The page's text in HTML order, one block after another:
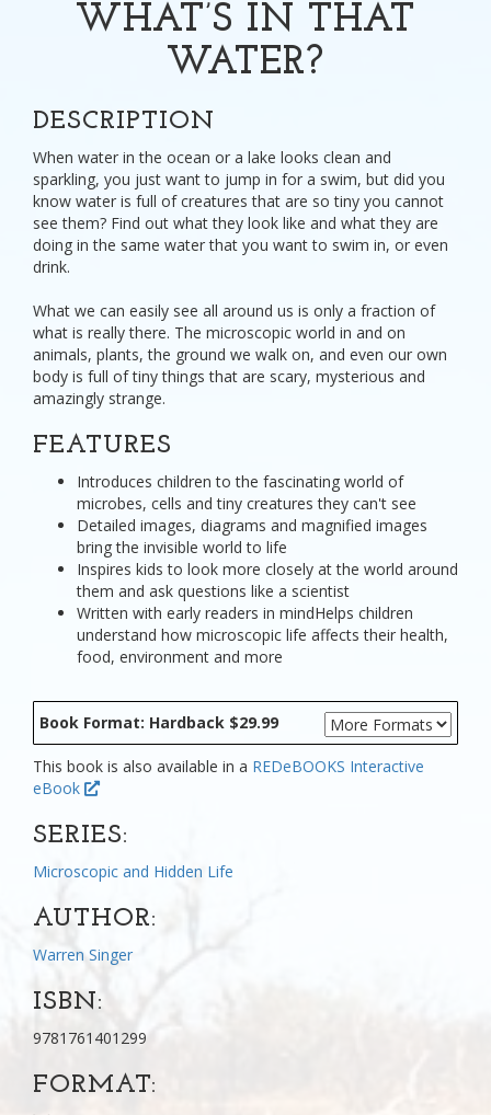
WHAT’S IN THAT
WATER?
DESCRIPTION
When water in the ocean or a lake looks clean and
sparkling, you just want to jump in for a swim, but did you
know water is full of creatures that are so tiny you cannot
see them? Find out what they look like and what they are
doing in the same water that you want to swim in, or even
drink.
What we can easily see all around us is only a fraction of
what is really there. The microscopic world in and on
animals, plants, the ground we walk on, and even our own
body is full of tiny things that are scary, mysterious and
amazingly strange.
FEATURES
Introduces children to the fascinating world of
microbes, cells and tiny creatures they can't see
Detailed images, diagrams and magnified images
bring the invisible world to life
Inspires kids to look more closely at the world around
them and ask questions like a scientist
Written with early readers in mindHelps children
understand how microscopic life affects their health,
food, environment and more
Book Format: Hardback $29.99
This book is also available in a REDeBOOKS Interactive
eBook
SERIES:
Microscopic and Hidden Life
AUTHOR:
Warren Singer
ISBN:
9781761401299
FORMAT: